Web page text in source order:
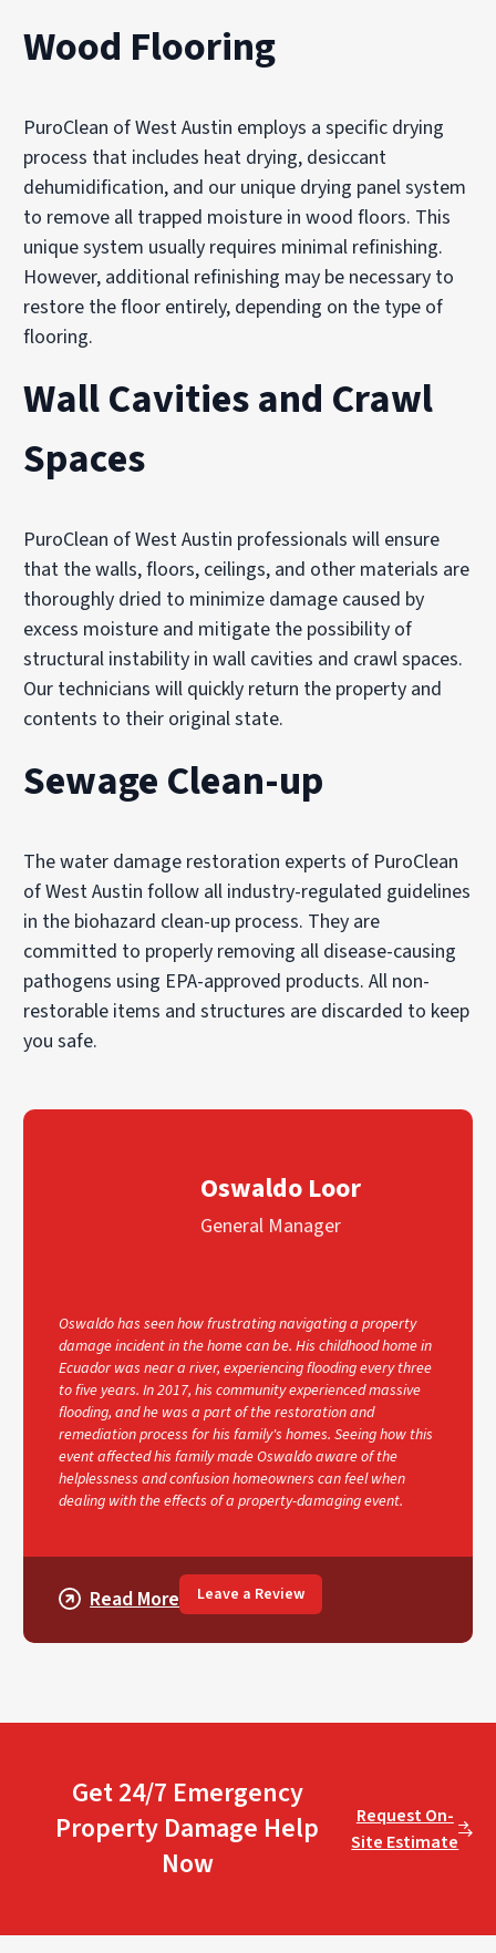
Wood Flooring
PuroClean of West Austin employs a specific drying
process that includes heat drying, desiccant
dehumidification, and our unique drying panel system
to remove all trapped moisture in wood floors. This
unique system usually requires minimal refinishing.
However, additional refinishing may be necessary to
restore the floor entirely, depending on the type of
flooring.
Wall Cavities and Crawl
Spaces
PuroClean of West Austin professionals will ensure
that the walls, floors, ceilings, and other materials are
thoroughly dried to minimize damage caused by
excess moisture and mitigate the possibility of
structural instability in wall cavities and crawl spaces.
Our technicians will quickly return the property and
contents to their original state.
Sewage Clean-up
The water damage restoration experts of PuroClean
of West Austin follow all industry-regulated guidelines
in the biohazard clean-up process. They are
committed to properly removing all disease-causing
pathogens using EPA-approved products. All non-
restorable items and structures are discarded to keep
you safe.
Oswaldo Loor
General Manager
Oswaldo has seen how frustrating navigating a property
damage incident in the home can be. His childhood home in
Ecuador was near a river, experiencing flooding every three
to five years. In 2017, his community experienced massive
flooding, and he was a part of the restoration and
remediation process for his family's homes. Seeing how this
event affected his family made Oswaldo aware of the
helplessness and confusion homeowners can feel when
dealing with the effects of a property-damaging event.
Read More Leave a Review
Get 24/7 Emergency
Property Damage Help
Now
Request On-
Site Estimate